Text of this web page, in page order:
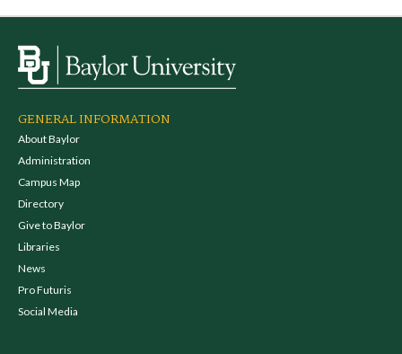
GENERAL INFORMATION
About Baylor
Administration
Campus Map
Directory
Give to Baylor
Libraries
News
Pro Futuris
Social Media